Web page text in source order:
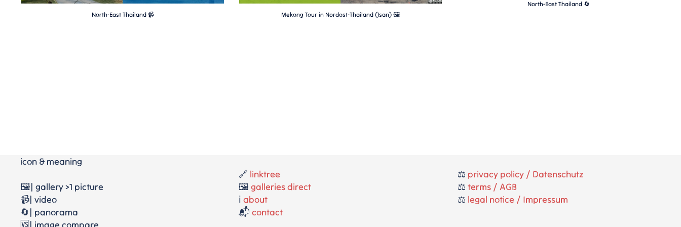
North-East Thailand 📹 Mekong Tour in Nordost-Thailand (Isan) 🖼
North-East Thailand 🔄
icon & meaning
🖼️| gallery >1 picture
📹| video
🔄| panorama
🔗 linktree
🖼️galleries direct
ℹ️about
📬contact
⚖️ privacy policy / Datenschutz
⚖️ terms / AGB
⚖️ legal notice / Impressum